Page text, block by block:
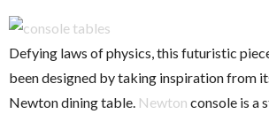
Defying laws of physics, this futuristic
been designed by taking inspiration from
Newton dining table. Newton console is a